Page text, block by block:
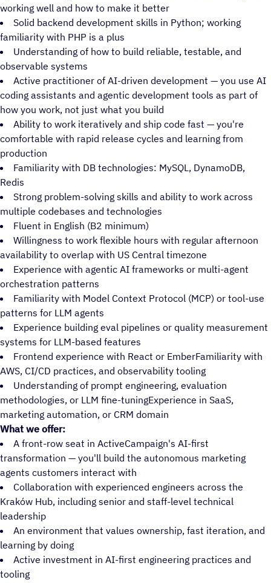
working well and how to make it better
Solid backend development skills in Python; working
familiarity with PHP is a plus
Understanding of how to build reliable, testable, and
observable systems
Active practitioner of AI-driven development — you use AI
coding assistants and agentic development tools as part of
how you work, not just what you build
Ability to work iteratively and ship code fast — you're
comfortable with rapid release cycles and learning from
production
Familiarity with DB technologies: MySQL, DynamoDB,
Redis
Strong problem-solving skills and ability to work across
multiple codebases and technologies
Fluent in English (B2 minimum)
Willingness to work flexible hours with regular afternoon
availability to overlap with US Central timezone
Experience with agentic AI frameworks or multi-agent
orchestration patterns
Familiarity with Model Context Protocol (MCP) or tool-use
patterns for LLM agents
Experience building eval pipelines or quality measurement
systems for LLM-based features
Frontend experience with React or EmberFamiliarity with
AWS, CI/CD practices, and observability tooling
Understanding of prompt engineering, evaluation
methodologies, or LLM fine-tuningExperience in SaaS,
marketing automation, or CRM domain
What we offer:
A front-row seat in ActiveCampaign's AI-first
transformation — you'll build the autonomous marketing
agents customers interact with
Collaboration with experienced engineers across the
Kraków Hub, including senior and staff-level technical
leadership
An environment that values ownership, fast iteration, and
learning by doing
Active investment in AI-first engineering practices and
tooling